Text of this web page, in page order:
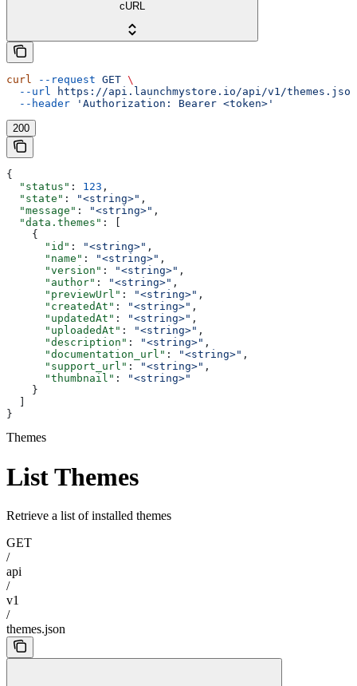
cURL
curl --request GET \
  --url
https://api.launchmystore.io/api/v1/themes.json
  --header
'Authorization: Bearer <token>'
200
{
  "status"
: 123 ,
  "state"
: "<string>" ,
  "message"
: "<string>" ,
  "data.themes"
: [
    {
      "id"
: "<string>" ,
      "name"
: "<string>" ,
      "version"
: "<string>" ,
      "author"
: "<string>" ,
      "previewUrl"
: "<string>" ,
      "createdAt"
: "<string>" ,
      "updatedAt"
: "<string>" ,
      "uploadedAt"
: "<string>" ,
      "description"
: "<string>" ,
      "documentation_url"
: "<string>" ,
      "support_url"
: "<string>" ,
      "thumbnail"
:
"<string>"
    }
}
Themes
List Themes
Retrieve a list of installed themes
GET
/
api
/
v1
/
themes.json